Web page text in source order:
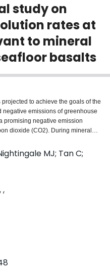
study on
rates at
to mineral
basalts
to achieve the goals of the
negative emissions of greenhouse
promising negative emission
dioxide (CO2). During mineral
into solid carbonate minerals
feldspars are the most
readily available for water-rock
studies, the rate at which
conditions for large-scale
In this study, we present new
apparent dissolution rates of
elevated concentrations of
°C and 125 °C and pressure of
by carbonic acid yield
previously reported for plagioclase
conditions. We used these
dependent rate equations for
by carbonic acid: k Ca = 10 −
MJ; Tan C;
,